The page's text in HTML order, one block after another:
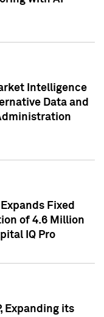
Intelligence
Data and
Fixed
of 4.6 Million
IQ Pro
Expanding its